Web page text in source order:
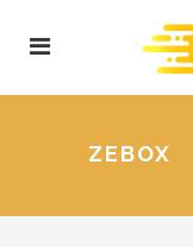
ZEBOX